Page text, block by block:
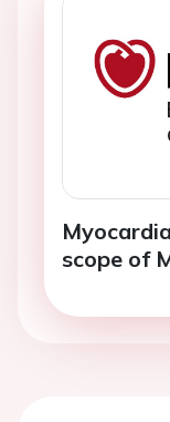
scope of